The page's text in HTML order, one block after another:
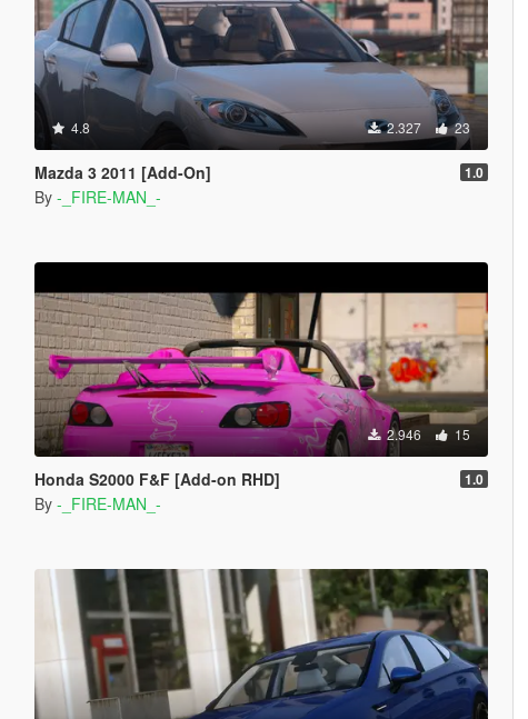
4.8 2.327 23
Mazda 3 2011 [Add-On] 1.0
By -_FIRE-MAN_-
2.946 15
Honda S2000 F&F [Add-on RHD] 1.0
By -_FIRE-MAN_-